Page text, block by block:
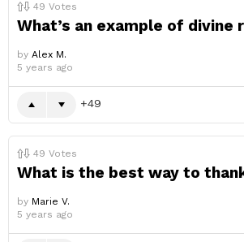
49 Votes
What’s an example of divine
by Alex M.
5 years ago
49
49 Votes
What is the best way to
by Marie V.
5 years ago